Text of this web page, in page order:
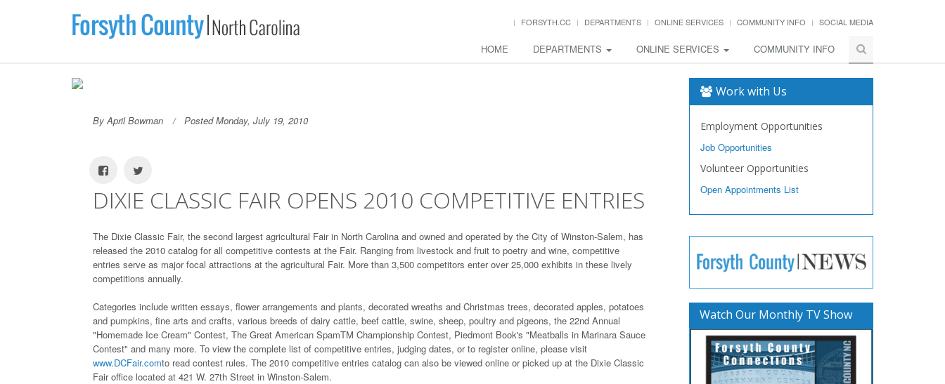
FORSYTH.CC DEPARTMENTS ONLINE SERVICES COMMUNITY INFO SOCIAL MEDIA
HOME DEPARTMENTS ONLINE SERVICES COMMUNITY INFO
By April Bowman Posted Monday, July 19, 2010
DIXIE CLASSIC FAIR OPENS 2010 COMPETITIVE ENTRIES
The Dixie Classic Fair, the second largest agricultural Fair in North Carolina and owned and operated by the City of Winston-Salem, has
released the 2010 catalog for all competitive contests at the Fair. Ranging from livestock and fruit to poetry and wine, competitive
entries serve as major focal attractions at the agricultural Fair. More than 3,500 competitors enter over 25,000 exhibits in these lively
competitions annually.
Categories include written essays, flower arrangements and plants, decorated wreaths and Christmas trees, decorated apples, potatoes
and pumpkins, fine arts and crafts, various breeds of dairy cattle, beef cattle, swine, sheep, poultry and pigeons, the 22nd Annual
"Homemade Ice Cream" Contest, The Great American SpamTM Championship Contest, Piedmont Book's "Meatballs in Marinara Sauce
Contest" and many more. To view the complete list of competitive entries, judging dates, or to register online, please visit
www.DCFair.comto read contest rules. The 2010 competitive entries catalog can also be viewed online or picked up at the Dixie Classic
Fair office located at 421 W. 27th Street in Winston-Salem.
Work with Us
Employment Opportunities
Job Opportunities
Volunteer Opportunities
Open Appointments List
Watch Our Monthly TV Show